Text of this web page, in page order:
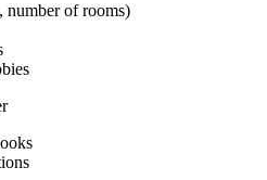
number of rooms)